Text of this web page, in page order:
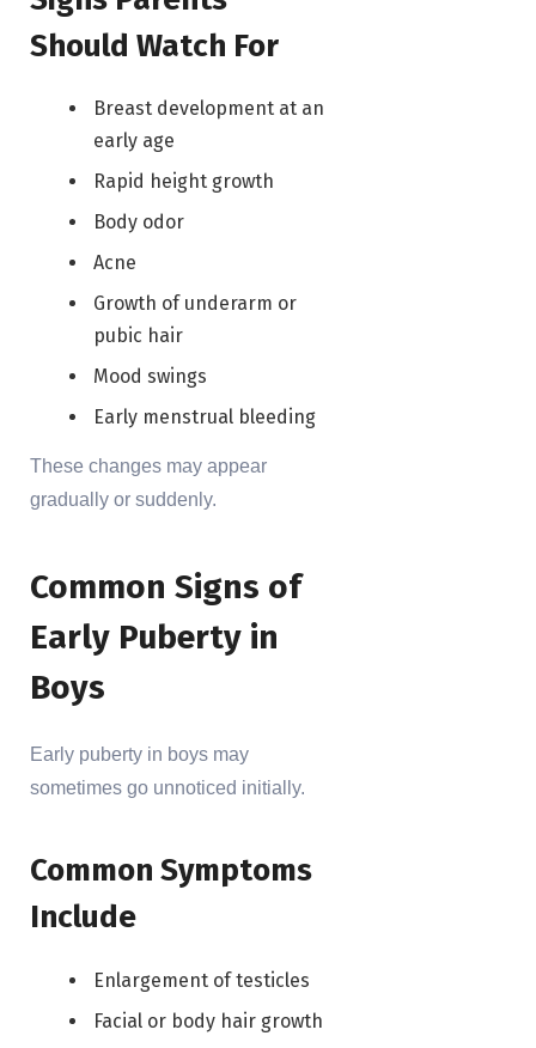
Should Watch For
Breast development at an
early age
Rapid height growth
Body odor
Acne
Growth of underarm or
pubic hair
Mood swings
Early menstrual bleeding
These changes may appear
gradually or suddenly.
Common Signs of
Early Puberty in
Boys
Early puberty in boys may
sometimes go unnoticed initially.
Common Symptoms
Include
Enlargement of testicles
Facial or body hair growth